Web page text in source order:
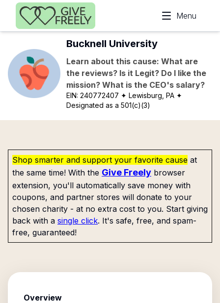
Skip to main content
Menu
Bucknell University
Learn about this cause: What are
the reviews? Is it Legit? Do I like the
mission? What is the CEO's salary?
EIN:240772407 ✦ Lewisburg, PA ✦
Designated as a 501(c)(3)
Shop smarter and support your favorite cause at
the same time! With the Give Freely browser
extension, you'll automatically save money with
coupons, and partner stores will donate to your
chosen charity - at no extra cost to you. Start giving
back with a single click. It's safe, free, and spam-
free, guaranteed!
Overview